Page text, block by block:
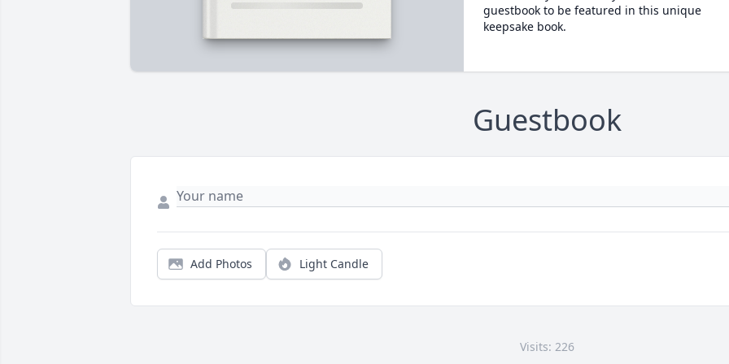
guestbook to be featured in this unique
keepsake book.
Guestbook
Add Photos Light Candle
Visits: 226